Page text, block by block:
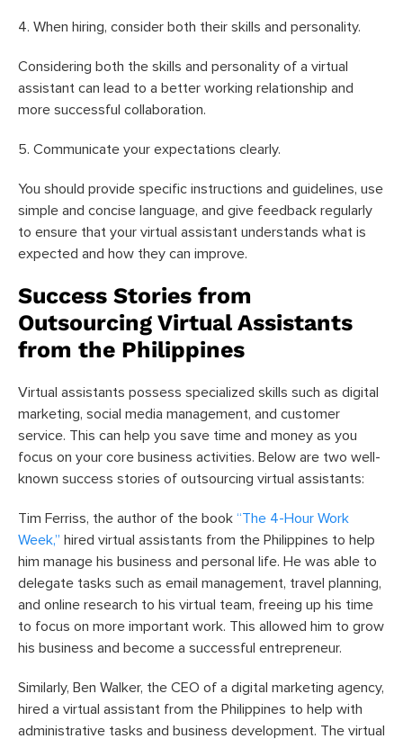
4. When hiring, consider both their skills and personality.
Considering both the skills and personality of a virtual
assistant can lead to a better working relationship and
more successful collaboration.
5. Communicate your expectations clearly.
You should provide specific instructions and guidelines, use
simple and concise language, and give feedback regularly
to ensure that your virtual assistant understands what is
expected and how they can improve.
Success Stories from
Outsourcing Virtual Assistants
from the Philippines
Virtual assistants possess specialized skills such as digital
marketing, social media management, and customer
service. This can help you save time and money as you
focus on your core business activities. Below are two well-
known success stories of outsourcing virtual assistants:
Tim Ferriss, the author of the book “The 4-Hour Work
Week,” hired virtual assistants from the Philippines to help
him manage his business and personal life. He was able to
delegate tasks such as email management, travel planning,
and online research to his virtual team, freeing up his time
to focus on more important work. This allowed him to grow
his business and become a successful entrepreneur.
Similarly, Ben Walker, the CEO of a digital marketing agency,
hired a virtual assistant from the Philippines to help with
administrative tasks and business development. The virtual